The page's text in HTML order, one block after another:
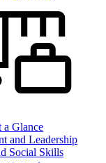
a Glance
and Leadership
Social Skills